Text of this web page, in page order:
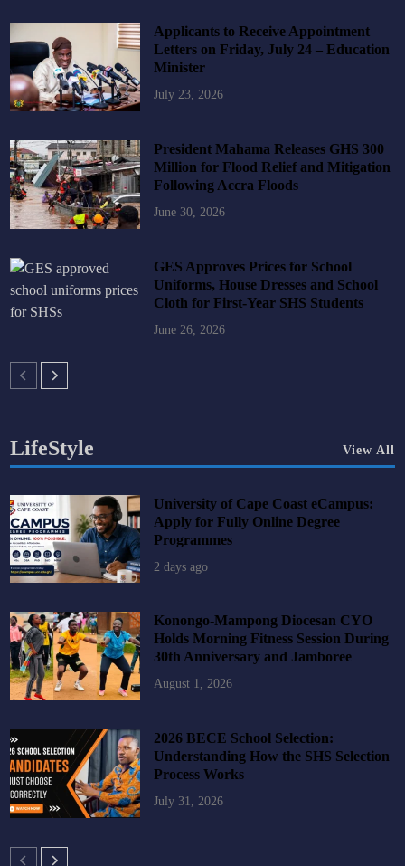
Applicants to Receive Appointment
Letters on Friday, July 24 – Education
Minister
July 23, 2026
President Mahama Releases GHS 300
Million for Flood Relief and Mitigation
Following Accra Floods
June 30, 2026
GES Approves Prices for School
Uniforms, House Dresses and School
Cloth for First-Year SHS Students
June 26, 2026
LifeStyle View All
University of Cape Coast eCampus:
Apply for Fully Online Degree
Programmes
2 days ago
Konongo-Mampong Diocesan CYO
Holds Morning Fitness Session During
30th Anniversary and Jamboree
August 1, 2026
2026 BECE School Selection:
Understanding How the SHS Selection
Process Works
July 31, 2026